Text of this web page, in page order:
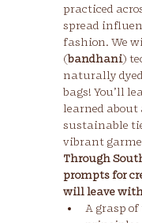
practiced
spread
fashion. We
(bandhani)
naturally
bags! You’ll
learned about
sustainable
vibrant
Through
prompts for
will leave
A grasp